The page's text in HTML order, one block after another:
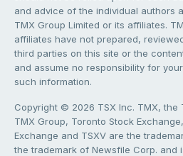
and advice of the individual authors
TMX Group Limited or its affiliates.
affiliates have not prepared,
third parties on this site or the
and assume no responsibility for
such information.
Copyright © 2026 TSX Inc. TMX, the
TMX Group, Toronto Stock
Exchange and TSXV are the
the trademark of Newsfile Corp. and